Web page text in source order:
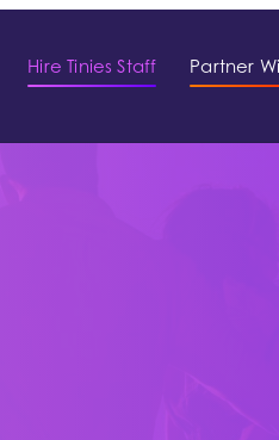
Hire Tinies Staff Partner